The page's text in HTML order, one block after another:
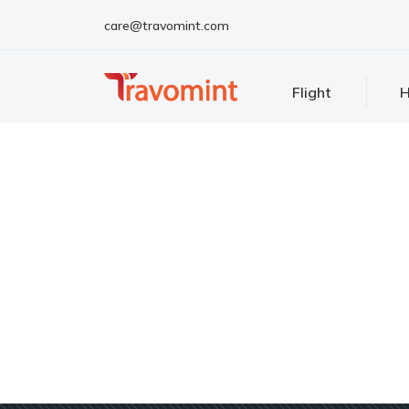
care@travomint.com
Flight